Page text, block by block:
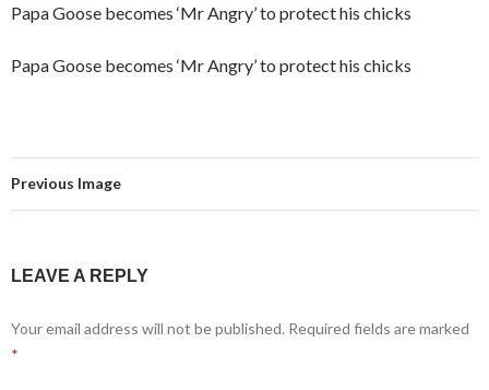
Papa Goose becomes ‘Mr Angry’ to protect his chicks
Papa Goose becomes ‘Mr Angry’ to protect his chicks
Previous Image
LEAVE A REPLY
Your email address will not be published. Required fields are marked
*